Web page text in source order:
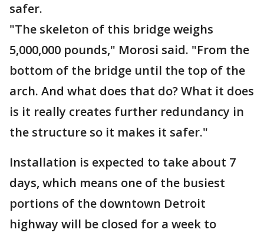
safer.
"The skeleton of this bridge weighs
5,000,000 pounds," Morosi said. "From the
bottom of the bridge until the top of the
arch. And what does that do? What it does
is it really creates further redundancy in
the structure so it makes it safer."
Installation is expected to take about 7
days, which means one of the busiest
portions of the downtown Detroit
highway will be closed for a week to